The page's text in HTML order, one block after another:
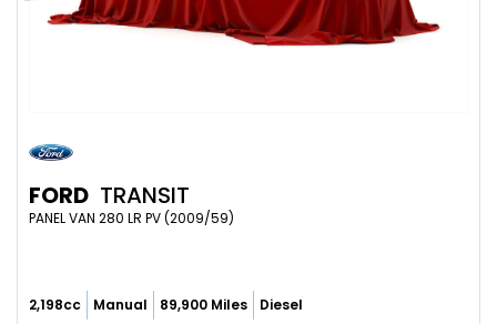
FORD TRANSIT
PANEL VAN 280 LR PV (2009/59)
2,198cc Manual 89,900 Miles Diesel